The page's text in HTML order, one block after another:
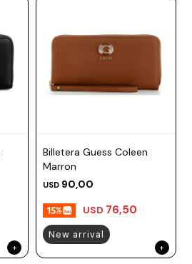
Billetera Guess Coleen
Marron
USD 90,00
USD 76,50
New arrival